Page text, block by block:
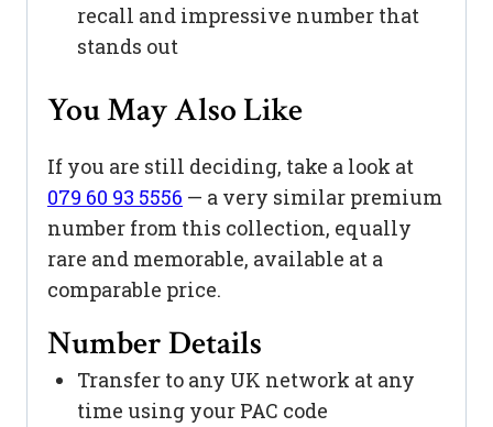
recall and impressive number that
stands out
You May Also Like
If you are still deciding, take a look at
079 60 93 5556 — a very similar premium
number from this collection, equally
rare and memorable, available at a
comparable price.
Number Details
Transfer to any UK network at any
time using your PAC code